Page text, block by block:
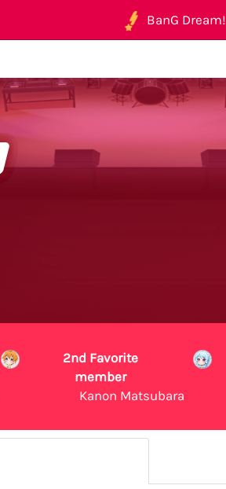
BanG Dream!
2nd Favorite
member
Kanon Matsubara